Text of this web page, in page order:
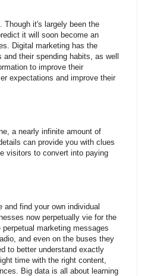
Though it's largely been the
it will soon become an
Digital marketing has the
their spending habits, as well
to improve their
expectations and improve their
a nearly infinite amount of
can provide you with clues
visitors to convert into paying
find your own individual
now perpetually vie for the
marketing messages
and even on the buses they
to better understand exactly
time with the right content,
Big data is all about learning